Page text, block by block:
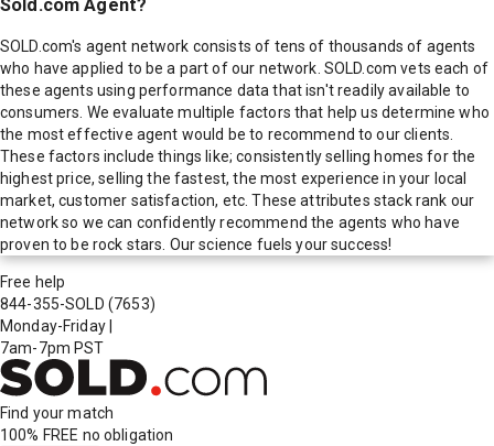
Sold.com Agent?
SOLD.com's agent network consists of tens of thousands of agents
who have applied to be a part of our network. SOLD.com vets each of
these agents using performance data that isn't readily available to
consumers. We evaluate multiple factors that help us determine who
the most effective agent would be to recommend to our clients.
These factors include things like; consistently selling homes for the
highest price, selling the fastest, the most experience in your local
market, customer satisfaction, etc. These attributes stack rank our
network so we can confidently recommend the agents who have
proven to be rock stars. Our science fuels your success!
Free help
844-355-SOLD (7653)
Monday-Friday
7am-7pm PST
Find your match
100% FREE no obligation